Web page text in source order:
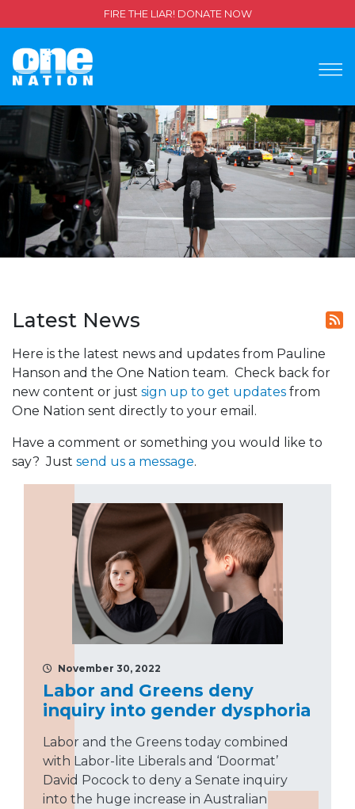
FIRE THE LIAR! DONATE NOW
Latest News
Here is the latest news and updates from Pauline
Hanson and the One Nation team. Check back for
new content or just sign up to get updates from
One Nation sent directly to your email.
Have a comment or something you would like to
say? Just send us a message.
November 30, 2022
Labor and Greens deny
inquiry into gender dysphoria
Labor and the Greens today combined
with Labor-lite Liberals and ‘Doormat’
David Pocock to deny a Senate inquiry
into the huge increase in Australian